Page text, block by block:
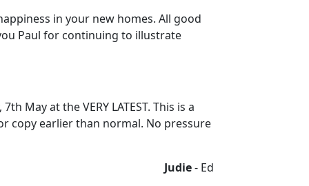
in your new homes. All good
Paul for continuing to illustrate
May at the VERY LATEST. This is a
copy earlier than normal. No pressure
Judie- Ed